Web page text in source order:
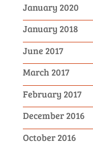
January 2020
January 2018
June 2017
March 2017
February 2017
December 2016
October 2016